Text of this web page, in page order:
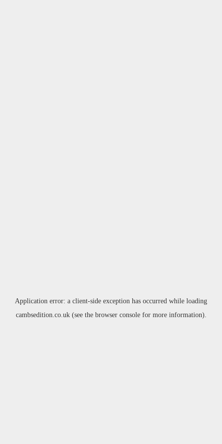
Application error: a client-side exception has occurred while loading
cambsedition.co.uk(see the browser consolefor more information).